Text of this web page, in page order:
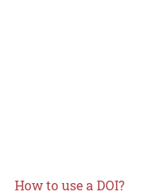
How to use a DOI?